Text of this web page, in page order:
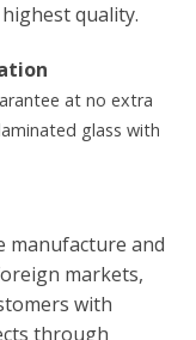
quality.
at no extra
glass with
manufacture and
markets,
with
through